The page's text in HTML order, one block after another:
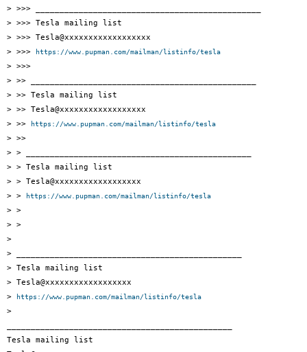
> >>> _______________________________________________
> >>> Tesla mailing list
> >>> Tesla@xxxxxxxxxxxxxxxxxx
> >>>
https://www.pupman.com/mailman/listinfo/tesla
> >>>
> >> _______________________________________________
> >> Tesla mailing list
> >> Tesla@xxxxxxxxxxxxxxxxxx
> >>
https://www.pupman.com/mailman/listinfo/tesla
> >>
> > _______________________________________________
> > Tesla mailing list
> > Tesla@xxxxxxxxxxxxxxxxxx
> >
https://www.pupman.com/mailman/listinfo/tesla
> >
> >
>
> _______________________________________________
> Tesla mailing list
> Tesla@xxxxxxxxxxxxxxxxxx
>
https://www.pupman.com/mailman/listinfo/tesla
>
Tesla mailing list